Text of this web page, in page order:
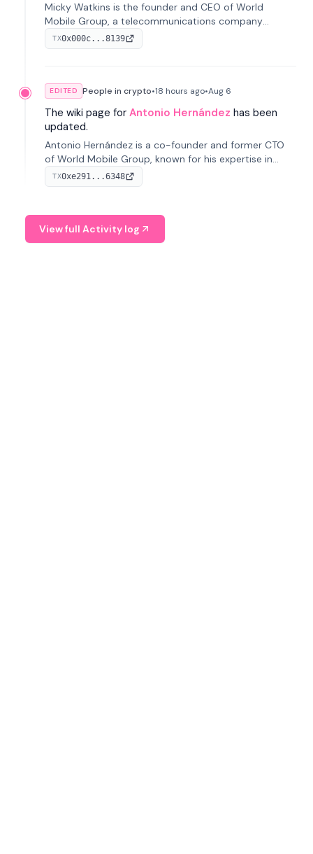
Micky Watkins is the founder and CEO of World
Mobile Group, a telecommunications company
focused on decentralized network infrastructure. His
work centers on ex...
TX0x000c...8139
EDITED People in crypto•18 hours ago•Aug 6
The wiki page for Antonio Hernández has been
updated.
Antonio Hernández is a co-founder and former CTO
of World Mobile Group, known for his expertise in
blockchain integration within telecommunications.
TX0xe291...6348
View full Activity log